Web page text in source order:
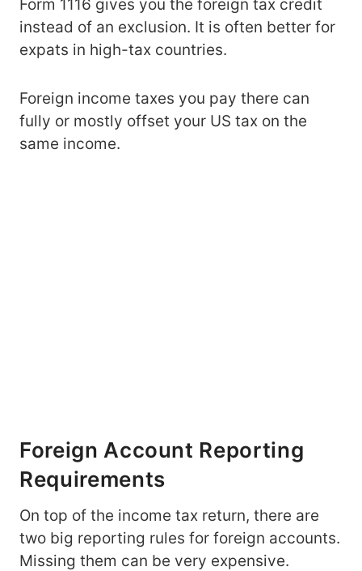
Form 1116 gives you the foreign tax credit
instead of an exclusion. It is often better for
expats in high-tax countries.
Foreign income taxes you pay there can
fully or mostly offset your US tax on the
same income.
Foreign Account Reporting
Requirements
On top of the income tax return, there are
two big reporting rules for foreign accounts.
Missing them can be very expensive.